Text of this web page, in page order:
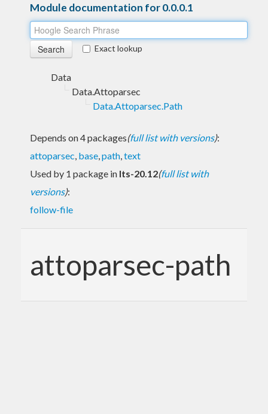
Module documentation for 0.0.0.1
Exact lookup
Data
Data.Attoparsec
Data.Attoparsec.Path
Depends on 4 packages(full list with versions):
attoparsec, base,path,text
Used by 1 package in lts-20.12(full list with
versions):
follow-file
attoparsec-path